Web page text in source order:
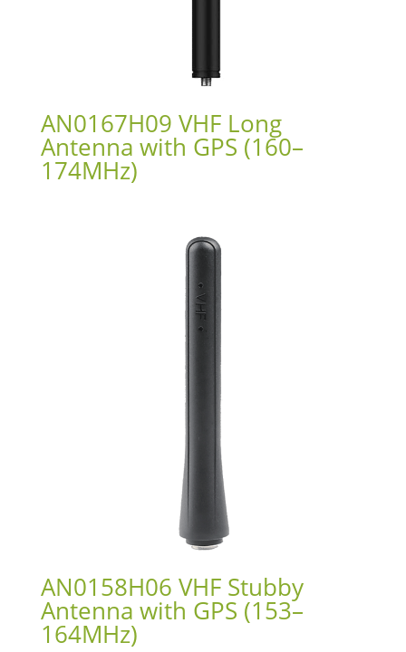
AN0167H09 VHF Long
Antenna with GPS (160–
174MHz)
AN0158H06 VHF Stubby
Antenna with GPS (153–
164MHz)